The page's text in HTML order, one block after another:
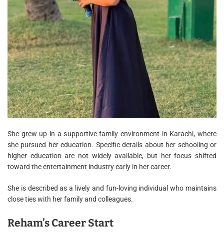
She grew up in a supportive family environment in Karachi, where
she pursued her education. Specific details about her schooling or
higher education are not widely available, but her focus shifted
toward the entertainment industry early in her career.
She is described as a lively and fun-loving individual who maintains
close ties with her family and colleagues.
Reham’s Career Start